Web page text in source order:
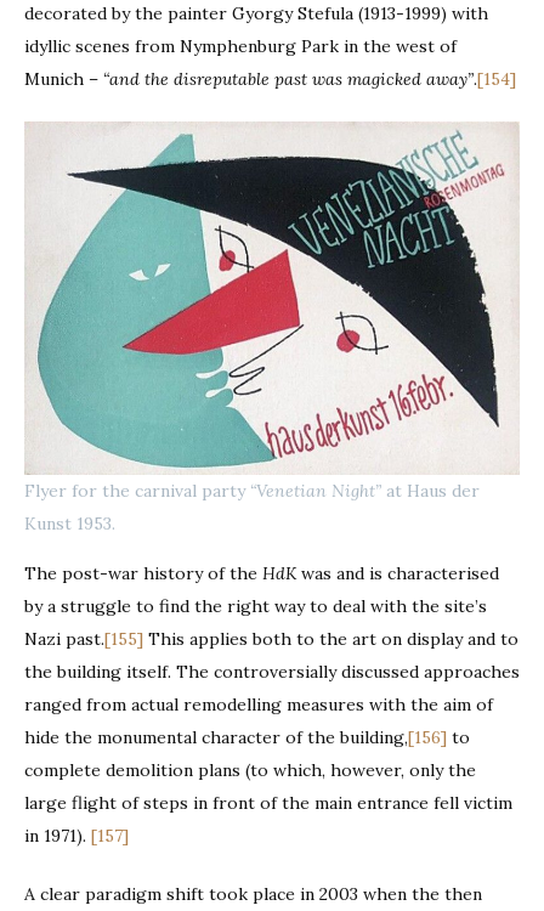
decorated by the painter Gyorgy Stefula (1913-1999) with
idyllic scenes from Nymphenburg Park in the west of
Munich – “and the disreputable past was magicked away”.[154]
Flyer for the carnival party “Venetian Night” at Haus der
Kunst 1953.
The post-war history of the HdKwas and is characterised
by a struggle to find the right way to deal with the site’s
Nazi past.[155] This applies both to the art on display and to
the building itself. The controversially discussed approaches
ranged from actual remodelling measures with the aim of
hide the monumental character of the building,[156] to
complete demolition plans (to which, however, only the
large flight of steps in front of the main entrance fell victim
in 1971). [157]
A clear paradigm shift took place in 2003 when the then